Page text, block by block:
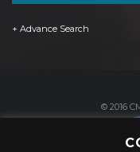
+ Advance Search
© 2016